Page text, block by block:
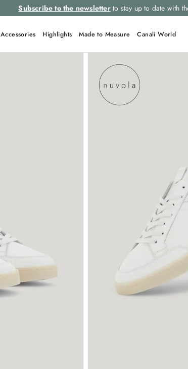
Subscribe to the newsletterto stay up to date with
Accessories Highlights Made to Measure Canali World